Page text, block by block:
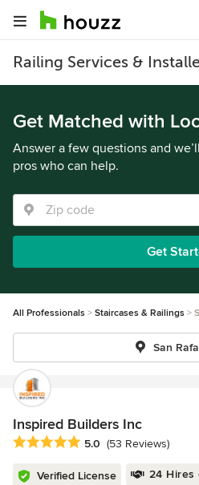
Railing Services &
Get Matched with
Answer a few questions and
pros who can help.
Get
All Professionals Staircases & Railings
San
Inspired Builders Inc
Average rating: 5 out of 5 stars
5.0 (53 Reviews)
Verified License 24 Hires